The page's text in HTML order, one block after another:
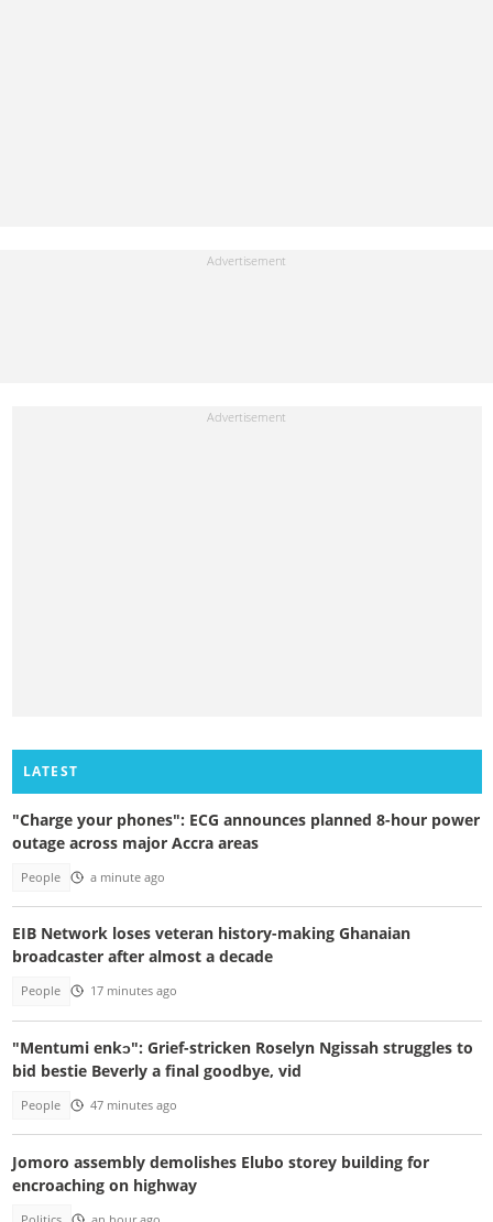
LATEST
"Charge your phones": ECG announces planned 8-hour power
outage across major Accra areas
People a minute ago
EIB Network loses veteran history-making Ghanaian
broadcaster after almost a decade
People 17 minutes ago
"Mentumi enkɔ": Grief-stricken Roselyn Ngissah struggles to
bid bestie Beverly a final goodbye, vid
People 47 minutes ago
Jomoro assembly demolishes Elubo storey building for
encroaching on highway